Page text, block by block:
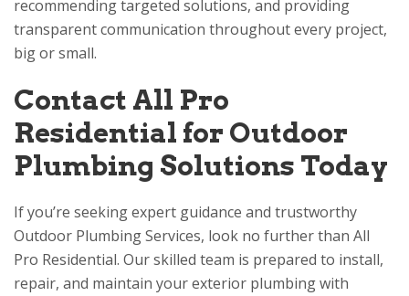
recommending targeted solutions, and providing
transparent communication throughout every project,
big or small.
Contact All Pro
Residential for Outdoor
Plumbing Solutions Today
If you’re seeking expert guidance and trustworthy
Outdoor Plumbing Services, look no further than All
Pro Residential. Our skilled team is prepared to install,
repair, and maintain your exterior plumbing with